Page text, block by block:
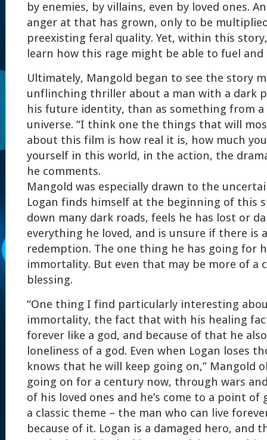
by enemies, by villains, even by loved ones.
anger at that has grown, only to be
preexisting feral quality. Yet, within this
learn how this rage might be able to fuel and
Ultimately, Mangold began to see the story
unflinching thriller about a man with a dark
his future identity, than as something from
universe. “I think one the things that will
about this film is how real it is, how much
yourself in this world, in the action, the
he comments.
Mangold was especially drawn to the
Logan finds himself at the beginning of this
down many dark roads, feels he has lost or
everything he loved, and is unsure if there is
redemption. The one thing he has going for
immortality. But even that may be more of a
blessing.
“One thing I find particularly interesting
immortality, the fact that with his healing
forever like a god, and because of that he
loneliness of a god. Even when Logan loses
knows that he will keep going on,” Mangold
going on for a century now, through wars
of his loved ones and he’s come to a point of
a classic theme – the man who can live
because of it. Logan is a damaged hero, and